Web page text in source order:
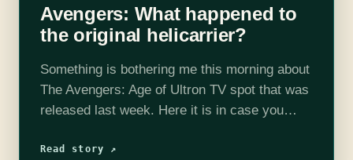
Avengers: What happened to
the original helicarrier?
Something is bothering me this morning about
The Avengers: Age of Ultron TV spot that was
released last week. Here it is in case you
https://www.youtube.com/watch?
Read story ↗